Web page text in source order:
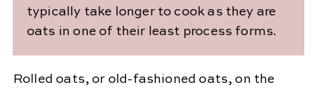
typically take longer to cook as they are
oats in one of their least process forms.
Rolled oats, or old-fashioned oats, on the